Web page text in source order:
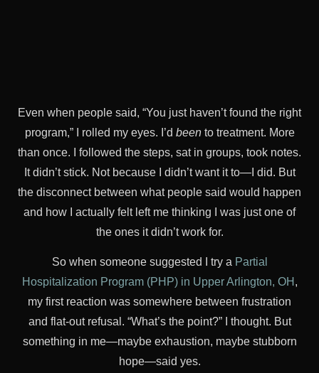
Even when people said, “You just haven’t found the right
program,” I rolled my eyes. I’d beento treatment. More
than once. I followed the steps, sat in groups, took notes.
It didn’t stick. Not because I didn’t want it to—I did. But
the disconnect between what people said would happen
and how I actually felt left me thinking I was just one of
the ones it didn’t work for.
So when someone suggested I try a Partial
Hospitalization Program (PHP) in Upper Arlington, OH ,
my first reaction was somewhere between frustration
and flat-out refusal. “What’s the point?” I thought. But
something in me—maybe exhaustion, maybe stubborn
hope—said yes.